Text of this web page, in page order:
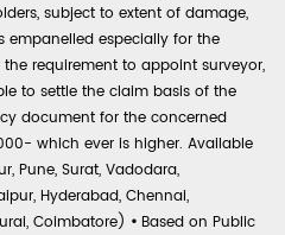
subject to extent of damage,
especially for the
requirement to appoint surveyor,
to settle the claim basis of the
document for the concerned
which ever is higher. Available
Pune, Surat, Vadodara,
Hyderabad, Chennai,
Coimbatore) • Based on Public